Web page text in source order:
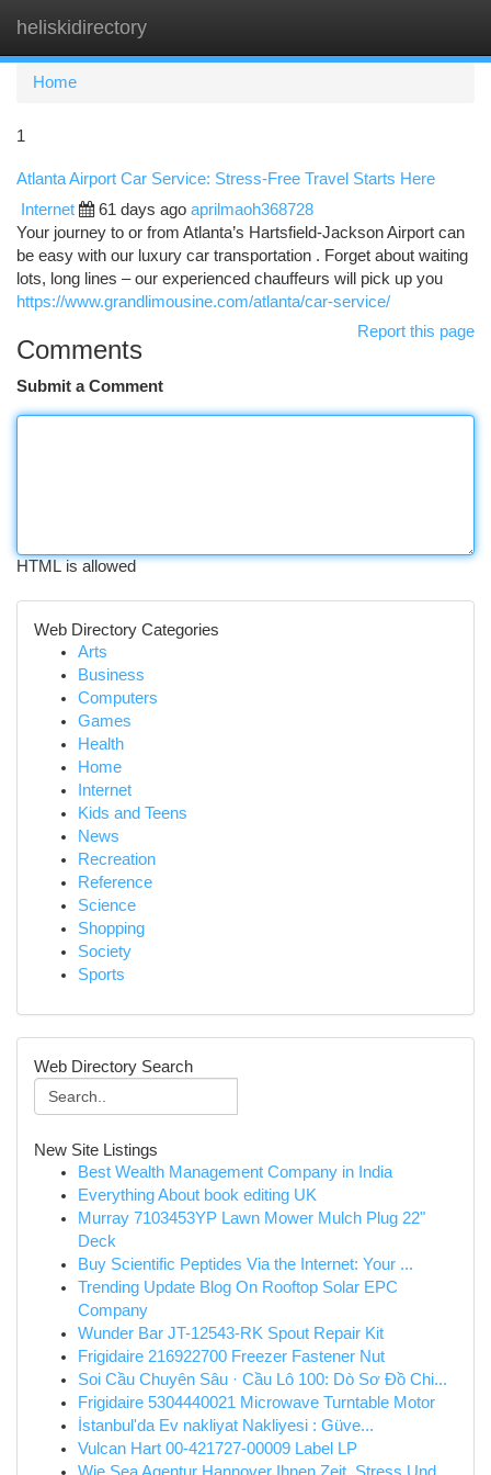
heliskidirectory
Home
1
Atlanta Airport Car Service: Stress-Free Travel Starts Here
Internet 61 days ago aprilmaoh368728
Your journey to or from Atlanta’s Hartsfield-Jackson Airport can
be easy with our luxury car transportation . Forget about waiting
lots, long lines – our experienced chauffeurs will pick up you
https://www.grandlimousine.com/atlanta/car-service/
Report this page
Comments
Submit a Comment
HTML is allowed
Web Directory Categories
Arts
Business
Computers
Games
Health
Home
Internet
Kids and Teens
News
Recreation
Reference
Science
Shopping
Society
Sports
Web Directory Search
New Site Listings
Best Wealth Management Company in India
Everything About book editing UK
Murray 7103453YP Lawn Mower Mulch Plug 22"
Deck
Buy Scientific Peptides Via the Internet: Your ...
Trending Update Blog On Rooftop Solar EPC
Company
Wunder Bar JT-12543-RK Spout Repair Kit
Frigidaire 216922700 Freezer Fastener Nut
Soi Cầu Chuyên Sâu · Cầu Lô 100: Dò Sơ Đồ Chi...
Frigidaire 5304440021 Microwave Turntable Motor
İstanbul'da Ev nakliyat Nakliyesi : Güve...
Vulcan Hart 00-421727-00009 Label LP